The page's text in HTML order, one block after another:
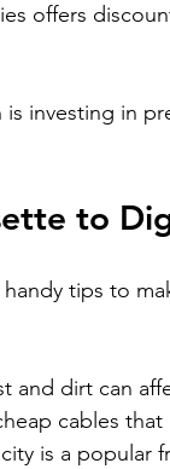
offers
investing in
to
tips to
and dirt can
cables
is a popular